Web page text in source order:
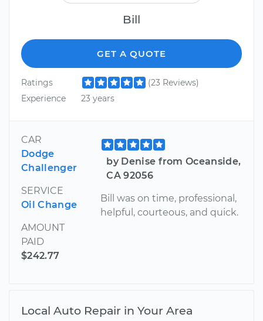
Bill
GET A QUOTE
Ratings
(23 Reviews)
Experience
23 years
CAR
Dodge
Challenger
SERVICE
Oil Change
AMOUNT
PAID
$242.77
by Denise from Oceanside,
CA 92056
Bill was on time, professional,
helpful, courteous, and quick.
Local Auto Repair in Your Area